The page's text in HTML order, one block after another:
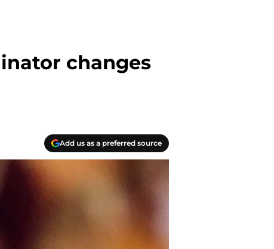
changes
Add us as a preferred source